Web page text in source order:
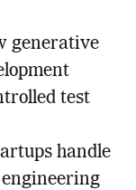
generative
test
handle